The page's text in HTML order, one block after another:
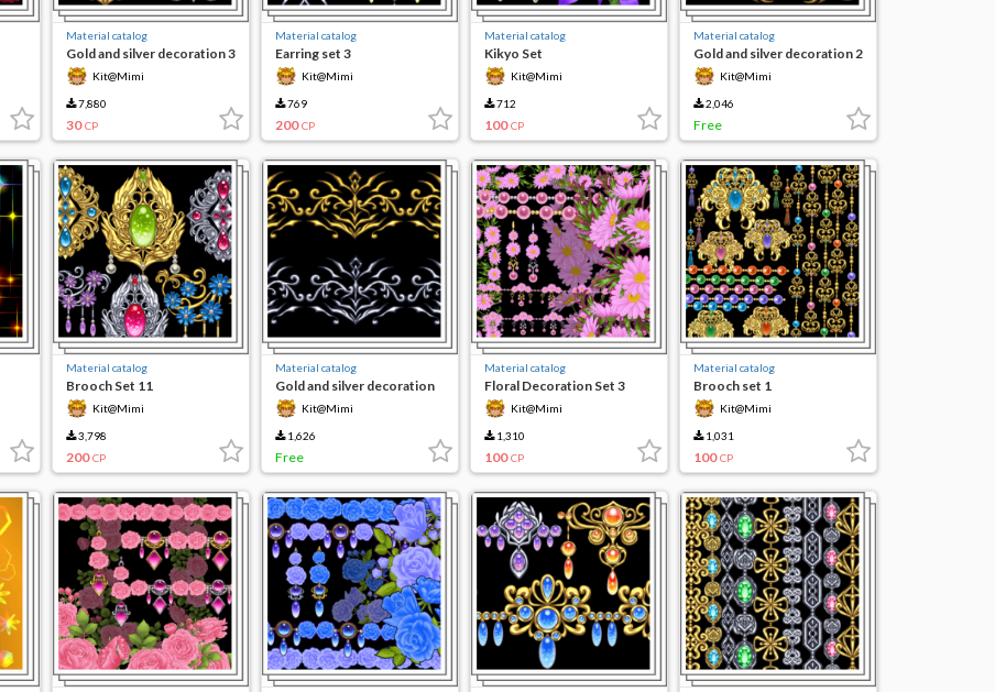
Material catalog
Gold and silver decoration 3
Kit@Mimi
7,880
30 CP
Material catalog
Earring set 3
Kit@Mimi
769
200 CP
Material catalog
Kikyo Set
Kit@Mimi
712
100 CP
Material catalog
Gold and silver decoration 2
Kit@Mimi
2,046
Free
Material catalog
Brooch Set 11
Kit@Mimi
3,798
200 CP
Material catalog
Gold and silver decoration
Kit@Mimi
1,626
Free
Material catalog
Floral Decoration Set 3
Kit@Mimi
1,310
100 CP
Material catalog
Brooch set 1
Kit@Mimi
1,031
100 CP